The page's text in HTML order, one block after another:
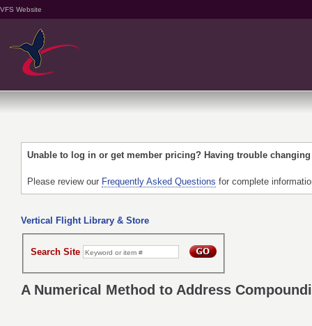
VFS Website
Unable to log in or get member pricing? Having trouble
Please review our Frequently Asked Questions for complete
Vertical Flight Library & Store
Search Site
A Numerical Method to Address